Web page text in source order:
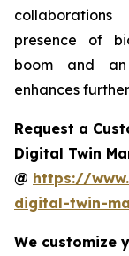
presence of
boom and
enhances
Request a
Digital Twin
@ https://
digital-twin-
We customize